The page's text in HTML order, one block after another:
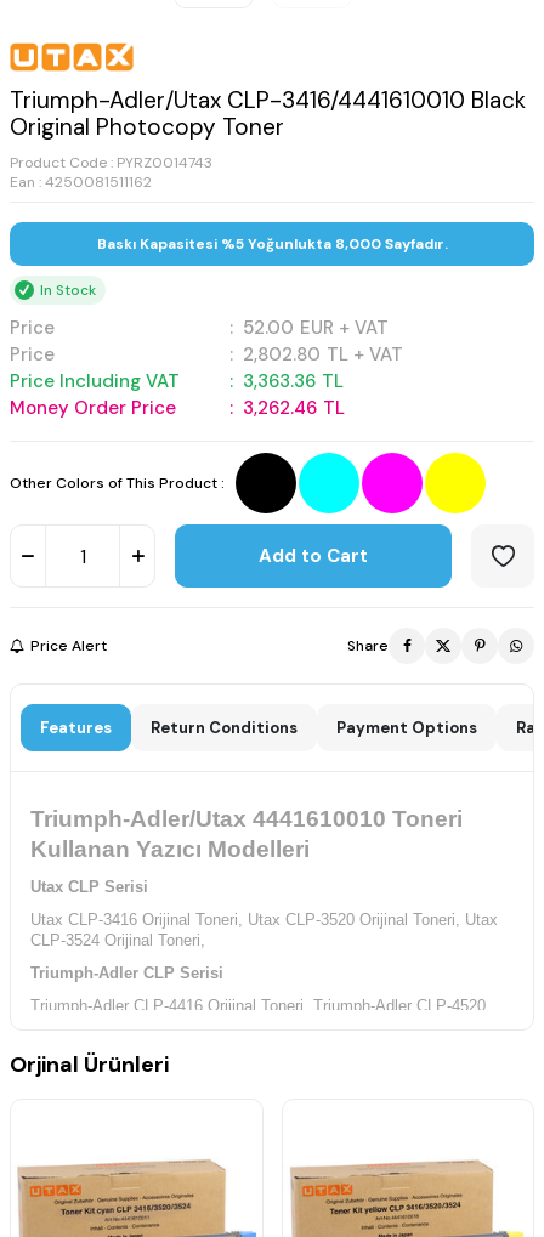
Triumph-Adler/Utax CLP-3416/4441610010 Black
Original Photocopy Toner
Product Code : PYRZ0014743
Ean : 4250081511162
Baskı Kapasitesi %5 Yoğunlukta 8,000 Sayfadır.
In Stock
Price : 52.00 EUR + VAT
Price
: 2,802.80 TL + VAT
Price Including VAT
: 3,363.36 TL
Money Order Price
: 3,262.46 TL
Other Colors of This Product :
Add to Cart
Price Alert Share
Features Return Conditions Payment Options
Triumph-Adler/Utax 4441610010 Toneri
Kullanan Yazıcı Modelleri
Utax CLP Serisi
Utax CLP-3416 Orijinal Toneri, Utax CLP-3520 Orijinal Toneri, Utax
CLP-3524 Orijinal Toneri,
Triumph-Adler CLP Serisi
Triumph-Adler CLP-4416 Orijinal Toneri, Triumph-Adler CLP-4520
Orjinal Ürünleri